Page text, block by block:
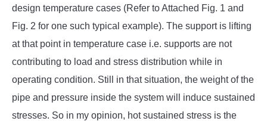
design temperature cases (Refer to Attached Fig. 1 and
Fig. 2 for one such typical example). The support is lifting
at that point in temperature case i.e. supports are not
contributing to load and stress distribution while in
operating condition. Still in that situation, the weight of the
pipe and pressure inside the system will induce sustained
stresses. So in my opinion, hot sustained stress is the